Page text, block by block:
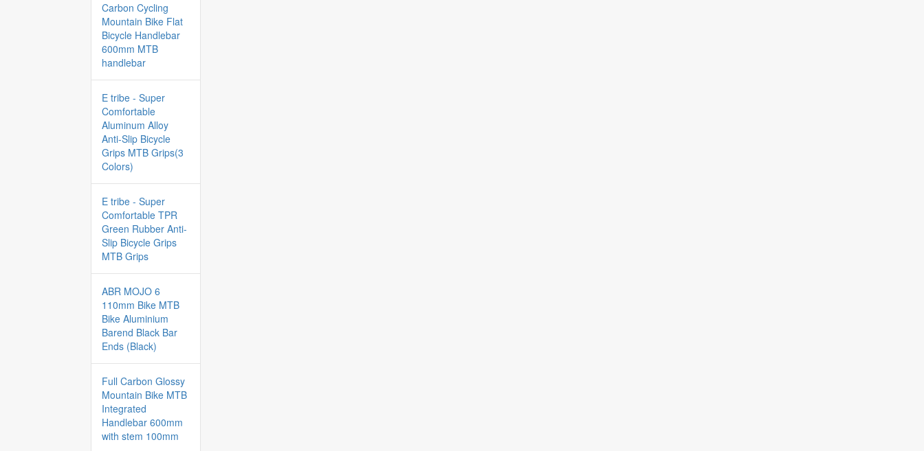
Carbon Cycling
Mountain Bike Flat
Bicycle Handlebar
600mm MTB
handlebar
E tribe - Super
Comfortable
Aluminum Alloy
Anti-Slip Bicycle
Grips MTB Grips(3
Colors)
E tribe - Super
Comfortable TPR
Green Rubber Anti-
Slip Bicycle Grips
MTB Grips
ABR MOJO 6
110mm Bike MTB
Bike Aluminium
Barend Black Bar
Ends (Black)
Full Carbon Glossy
Mountain Bike MTB
Integrated
Handlebar 600mm
with stem 100mm